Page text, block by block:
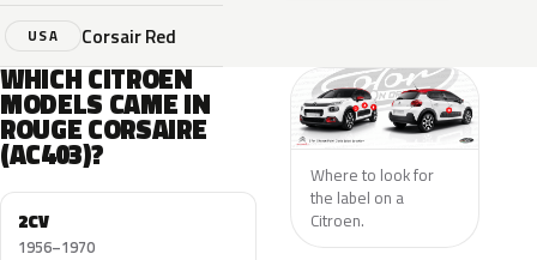
USA Corsair Red
WHICH CITROEN
MODELS CAME IN
ROUGE CORSAIRE
(AC403)?
2CV
1956–1970
Where to look for
the label on a
Citroen.